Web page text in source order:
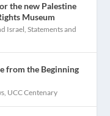
the new Palestine
Museum
Israel,Statements and
from the Beginning
, UCC Centenary